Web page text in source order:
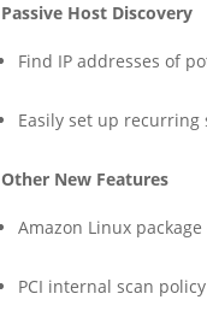
Passive Host Discovery
Find IP addresses of
Easily set up recurring
Other New Features
Amazon Linux package
PCI internal scan